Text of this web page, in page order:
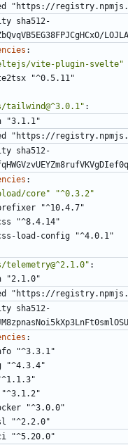
"https://
sha512-
:
vite-plugin-svelte"
"^0.5.11"
tailwind@^3.0.1" :
"3.1.1"
"https://
sha512-
:
core"
"^0.3.2"
"^10.4.7"
"^8.4.14"
load-config "^4.0.1"
telemetry@^2.1.0" :
"2.1.0"
"https://
sha512-
:
"^3.3.1"
"^4.3.4"
"^3.0.0"
"^2.2.0"
"^5.20.0"